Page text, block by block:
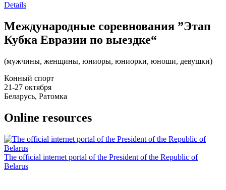
Details
Международные соревнования ”Этап
Кубка Евразии по выездке“
(мужчины, женщины, юниоры, юниорки, юноши, девушки)
Конный спорт
21-27 октября
Беларусь, Ратомка
Online resources
The official internet portal of the President of the Republic of
Belarus